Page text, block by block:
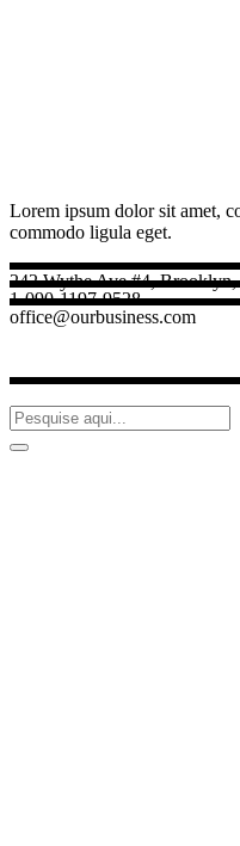
Lorem ipsum dolor sit amet,
commodo ligula eget.
242 Wythe Ave #4,
1-090-1197-9528
office@ourbusiness.com